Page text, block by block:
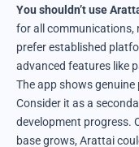
You shouldn’t use
for all communications,
prefer established
advanced features like
The app shows
Consider it as a
development progress.
base grows, Arattai